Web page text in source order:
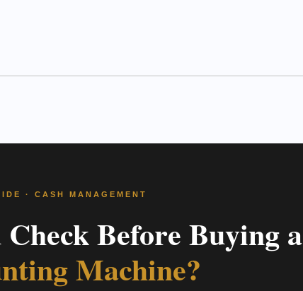
· CASH MANAGEMENT
Before Buying a
Machine?